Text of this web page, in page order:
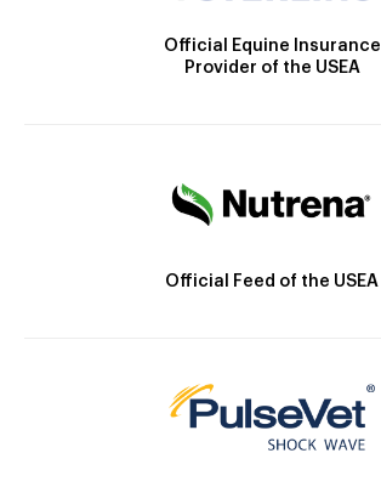
Official Equine Insurance
Provider of the USEA
Official Feed of the USEA